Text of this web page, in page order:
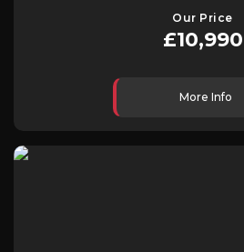
Our Price
£10,990
More Info